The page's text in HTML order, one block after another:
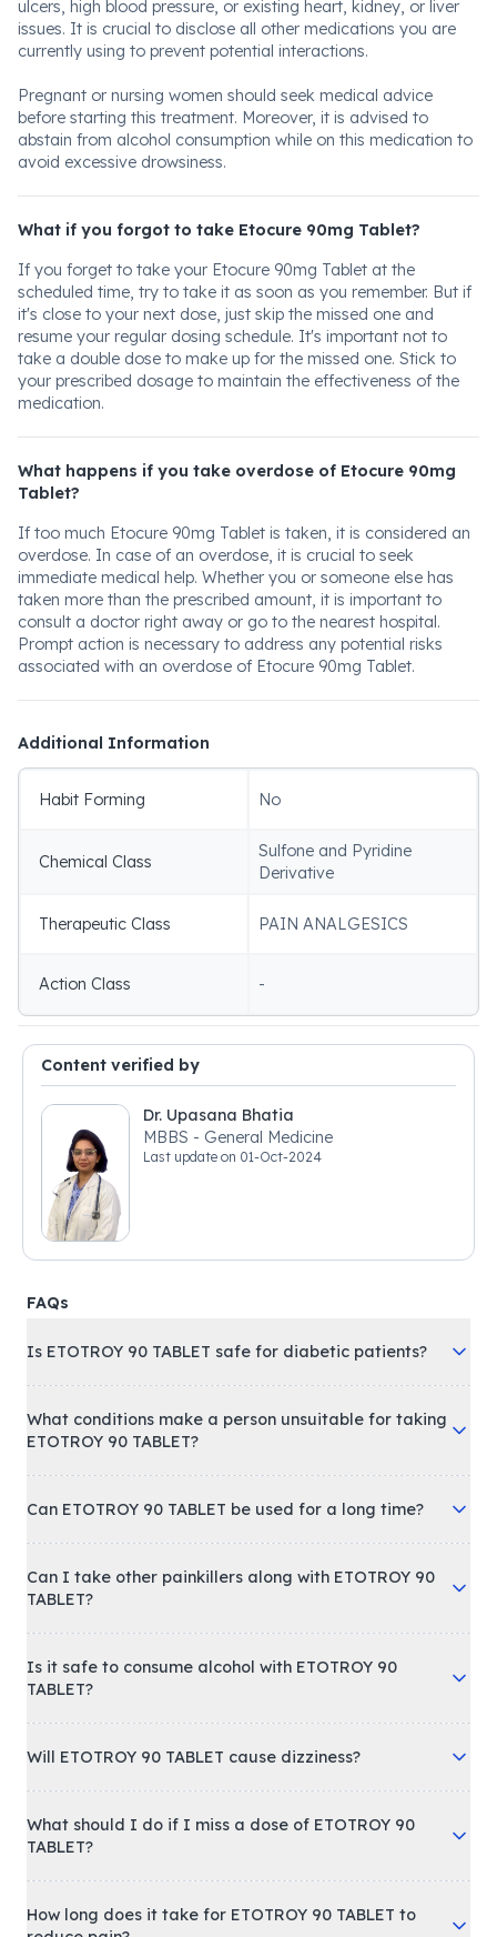
ulcers, high blood pressure, or existing heart, kidney, or liver
issues. It is crucial to disclose all other medications you are
currently using to prevent potential interactions.
Pregnant or nursing women should seek medical advice
before starting this treatment. Moreover, it is advised to
abstain from alcohol consumption while on this medication to
avoid excessive drowsiness.
What if you forgot to take Etocure 90mg Tablet?
If you forget to take your Etocure 90mg Tablet at the
scheduled time, try to take it as soon as you remember. But if
it's close to your next dose, just skip the missed one and
resume your regular dosing schedule. It's important not to
take a double dose to make up for the missed one. Stick to
your prescribed dosage to maintain the effectiveness of the
medication.
What happens if you take overdose of Etocure 90mg
Tablet?
If too much Etocure 90mg Tablet is taken, it is considered an
overdose. In case of an overdose, it is crucial to seek
immediate medical help. Whether you or someone else has
taken more than the prescribed amount, it is important to
consult a doctor right away or go to the nearest hospital.
Prompt action is necessary to address any potential risks
associated with an overdose of Etocure 90mg Tablet.
Additional Information
Habit Forming No
Chemical Class
Sulfone and Pyridine
Derivative
Therapeutic Class PAIN ANALGESICS
Action Class -
Content verified by
Dr. Upasana Bhatia
MBBS - General Medicine
Last update on 01-Oct-2024
FAQs
Is ETOTROY 90 TABLET safe for diabetic patients?
What conditions make a person unsuitable for taking
ETOTROY 90 TABLET?
Can ETOTROY 90 TABLET be used for a long time?
Can I take other painkillers along with ETOTROY 90
TABLET?
Is it safe to consume alcohol with ETOTROY 90
TABLET?
Will ETOTROY 90 TABLET cause dizziness?
What should I do if I miss a dose of ETOTROY 90
TABLET?
How long does it take for ETOTROY 90 TABLET to